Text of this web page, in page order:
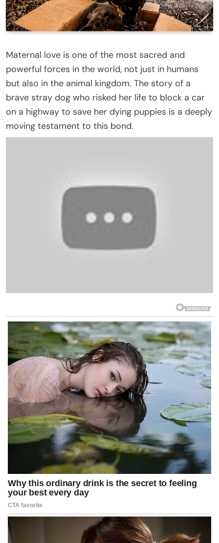
Maternal love is one of the most sacred and
powerful forces in the world, not just in humans
but also in the animal kingdom. The story of a
brave stray dog who risked her life to block a car
on a highway to save her dying puppies is a deeply
moving testament to this bond.